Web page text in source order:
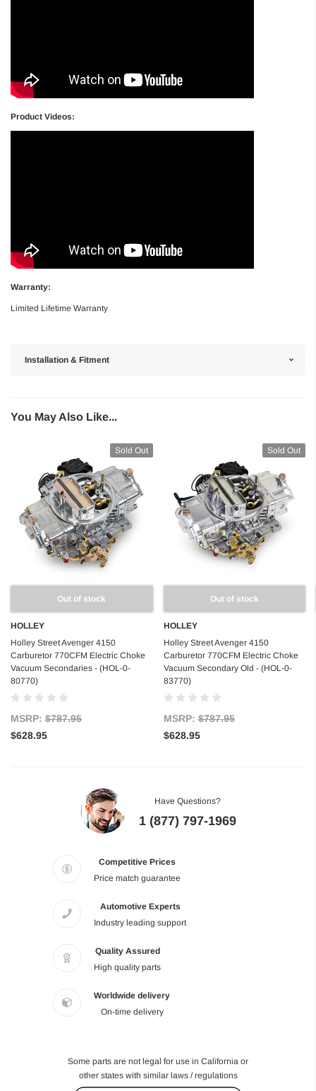
Product Videos:
Warranty:
Limited Lifetime Warranty
Installation & Fitment
You May Also Like...
Sold Out
Out of stock
HOLLEY
Holley Street Avenger 4150
Carburetor 770CFM Electric Choke
Vacuum Secondaries - (HOL-0-
80770)
MSRP: $787.95
$628.95
Sold Out
Out of stock
HOLLEY
Holley Street Avenger 4150
Carburetor 770CFM Electric Choke
Vacuum Secondary Old - (HOL-0-
83770)
MSRP:$787.95
$628.95
Have Questions?
1 (877) 797-1969
Competitive Prices
Price match guarantee
Automotive Experts
Industry leading support
Quality Assured
High quality parts
Worldwide delivery
On-time delivery
Some parts are not legal for use in California or
other states with similar laws / regulations